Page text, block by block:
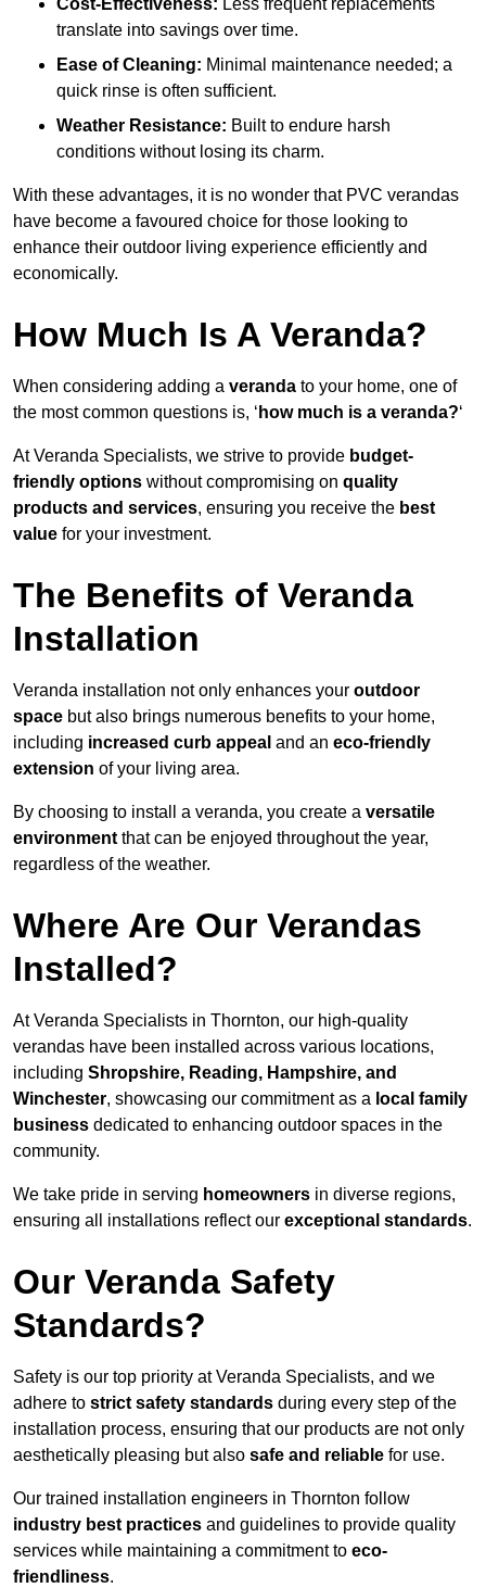
translate into savings over time.
Ease of Cleaning: Minimal maintenance needed; a
quick rinse is often sufficient.
Weather Resistance: Built to endure harsh
conditions without losing its charm.
With these advantages, it is no wonder that PVC verandas
have become a favoured choice for those looking to
enhance their outdoor living experience efficiently and
economically.
How Much Is A Veranda?
When considering adding a veranda to your home, one of
the most common questions is, ‘ how much is a veranda?‘
At Veranda Specialists, we strive to provide budget-
friendly options without compromising on quality
products and services, ensuring you receive the best
value for your investment.
The Benefits of Veranda
Installation
Veranda installation not only enhances your outdoor
space but also brings numerous benefits to your home,
including increased curb appeal and an eco-friendly
extension of your living area.
By choosing to install a veranda, you create a versatile
environment that can be enjoyed throughout the year,
regardless of the weather.
Where Are Our Verandas
Installed?
At Veranda Specialists in Thornton, our high-quality
verandas have been installed across various locations,
including Shropshire, Reading, Hampshire, and
Winchester, showcasing our commitment as a local family
business dedicated to enhancing outdoor spaces in the
community.
We take pride in serving homeowners in diverse regions,
ensuring all installations reflect our exceptional standards.
Our Veranda Safety
Standards?
Safety is our top priority at Veranda Specialists, and we
adhere to strict safety standards during every step of the
installation process, ensuring that our products are not only
aesthetically pleasing but also safe and reliable for use.
Our trained installation engineers in Thornton follow
industry best practices and guidelines to provide quality
services while maintaining a commitment to eco-
friendliness.